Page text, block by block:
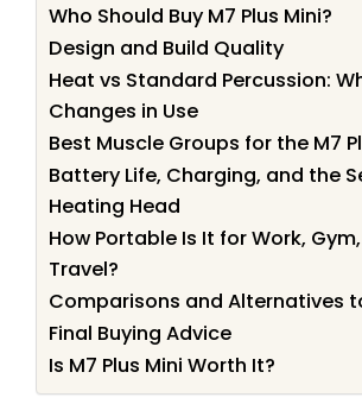
Who Should Buy M7 Plus Mini?
Design and Build Quality
Heat vs Standard Percussion:
Changes in Use
Best Muscle Groups for the M7
Battery Life, Charging, and the
Heating Head
How Portable Is It for Work,
Travel?
Comparisons and Alternatives
Final Buying Advice
Is M7 Plus Mini Worth It?